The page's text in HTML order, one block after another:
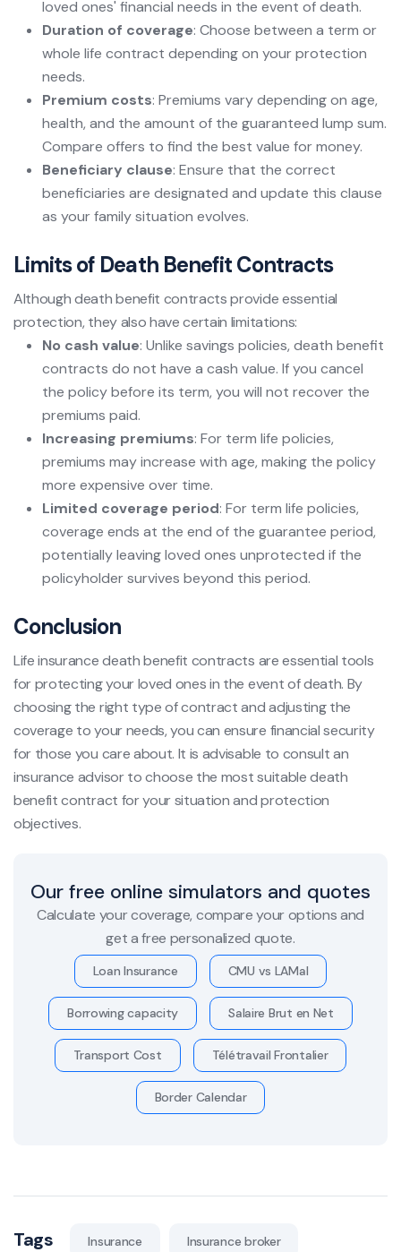
loved ones' financial needs in the event of death.
Duration of coverage: Choose between a term or
whole life contract depending on your protection
needs.
Premium costs: Premiums vary depending on age,
health, and the amount of the guaranteed lump sum.
Compare offers to find the best value for money.
Beneficiary clause: Ensure that the correct
beneficiaries are designated and update this clause
as your family situation evolves.
Limits of Death Benefit Contracts
Although death benefit contracts provide essential
protection, they also have certain limitations:
No cash value: Unlike savings policies, death benefit
contracts do not have a cash value. If you cancel
the policy before its term, you will not recover the
premiums paid.
Increasing premiums: For term life policies,
premiums may increase with age, making the policy
more expensive over time.
Limited coverage period: For term life policies,
coverage ends at the end of the guarantee period,
potentially leaving loved ones unprotected if the
policyholder survives beyond this period.
Conclusion
Life insurance death benefit contracts are essential tools
for protecting your loved ones in the event of death. By
choosing the right type of contract and adjusting the
coverage to your needs, you can ensure financial security
for those you care about. It is advisable to consult an
insurance advisor to choose the most suitable death
benefit contract for your situation and protection
objectives.
Our free online simulators and quotes
Calculate your coverage, compare your options and
get a free personalized quote.
Loan Insurance CMU vs LAMal
Borrowing capacity Salaire Brut en Net
Transport Cost Télétravail Frontalier
Border Calendar
Tags Insurance Insurance broker